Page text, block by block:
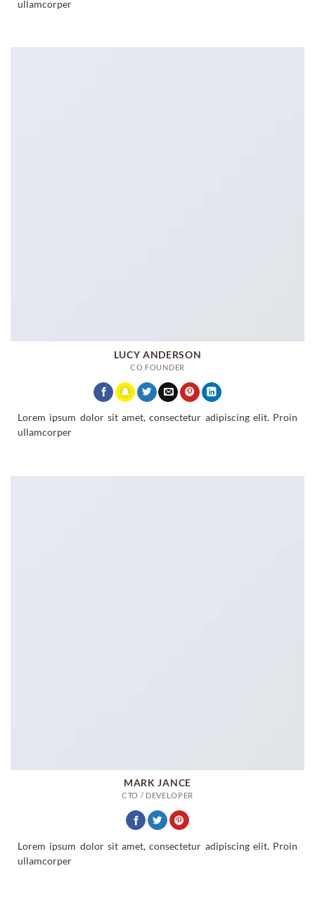
ullamcorper
LUCY ANDERSON
CO FOUNDER
Lorem ipsum dolor sit amet, consectetur adipiscing elit. Proin
ullamcorper
MARK JANCE
CTO / DEVELOPER
Lorem ipsum dolor sit amet, consectetur adipiscing elit. Proin
ullamcorper